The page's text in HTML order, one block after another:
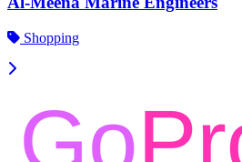
Shopping